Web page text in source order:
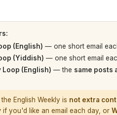
(English) — one short email
(Yiddish) — one short email
Loop (English) — the same posts
the English Weekly is not extra
if you'd like an email each day, or